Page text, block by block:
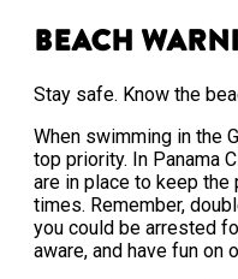
Beach
Stay safe. Know the
When swimming in the
top priority. In Panama
are in place to keep
times. Remember,
you could be arrested
aware, and have fun on